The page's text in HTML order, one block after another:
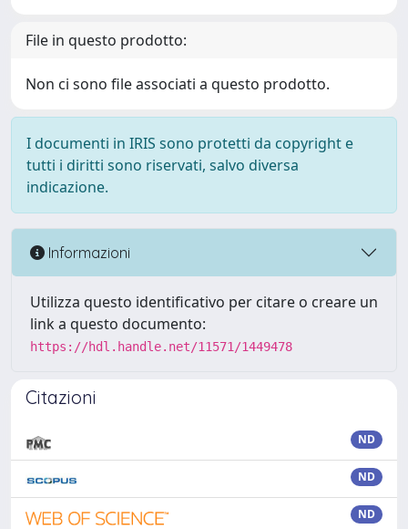
File in questo prodotto:
Non ci sono file associati a questo prodotto.
I documenti in IRIS sono protetti da copyright e
tutti i diritti sono riservati, salvo diversa
indicazione.
Informazioni
Utilizza questo identificativo per citare o creare un
link a questo documento:
https://hdl.handle.net/11571/1449478
Citazioni
ND
ND
ND